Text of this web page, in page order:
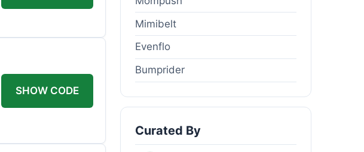
SHOW CODE
Mimibelt
Evenflo
Bumprider
Curated By